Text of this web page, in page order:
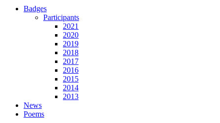
Badges
Participants
2021
2020
2019
2018
2017
2016
2015
2014
2013
News
Poems